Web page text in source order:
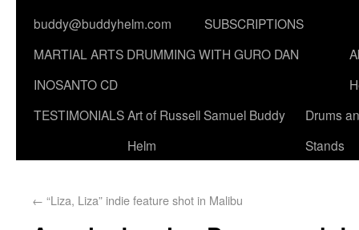
buddy@buddyhelm.com
SUBSCRIPTIONS
MARTIAL ARTS DRUMMING WITH GURO DAN
INOSANTO CD
TESTIMONIALSArt of Russell Samuel Buddy
Helm
Drums
Stands
← “Liza, Liza” indie feature shot in Malibu